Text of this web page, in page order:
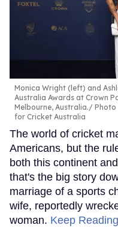
Monica Wright (left) and
Australia Awards at Crown
Melbourne, Australia.
Photo
for Cricket Australia
The world of cricket
Americans, but the
both this continent
that's the big story
marriage of a sports
wife, reportedly
woman. Keep